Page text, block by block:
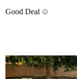
Good Deal